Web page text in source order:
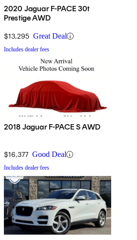
2020 Jaguar F-PACE 30t
Prestige AWD
$13,295 Great Deal
Includes dealer fees
2018 Jaguar F-PACE S AWD
$16,377 Good Deal
Includes dealer fees